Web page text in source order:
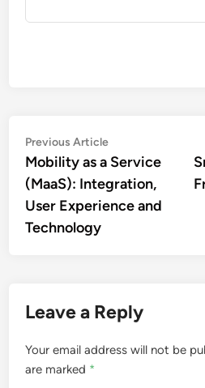
Post
navigation
Previous ArticlePrevious
article:
Mobility as a Service
(MaaS): Integration,
User Experience and
Technology
Leave a Reply
Your email address will not be
are marked *